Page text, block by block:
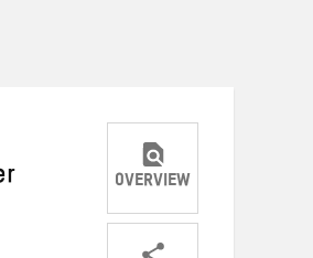
OVERVIEW